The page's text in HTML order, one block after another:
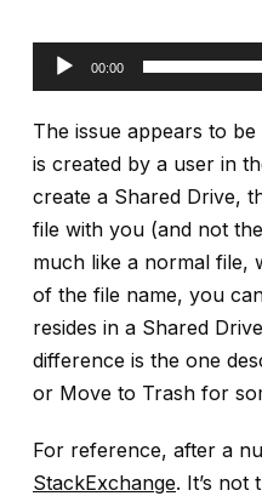
00:00
The issue appears to
is created by a user in
create a Shared Drive,
file with you (and not
much like a normal file,
of the file name, you
resides in a Shared
difference is the one
or Move to Trash for
For reference, after a
StackExchange. It’s